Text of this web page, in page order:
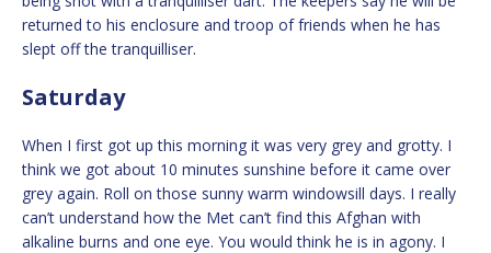
returned to his enclosure and troop of friends when he has
slept off the tranquilliser.
Saturday
When I first got up this morning it was very grey and grotty. I
think we got about 10 minutes sunshine before it came over
grey again. Roll on those sunny warm windowsill days. I really
can’t understand how the Met can’t find this Afghan with
alkaline burns and one eye. You would think he is in agony. I